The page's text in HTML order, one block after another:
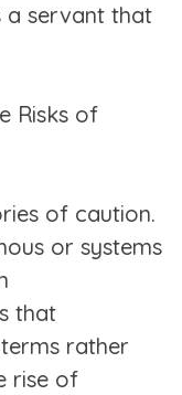
a servant that
Risks of
of caution.
or systems
that
rather
rise of